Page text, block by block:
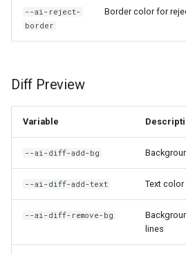
AI: Reindex All Embeddings
AI: Search
AI: Select Agent
AI: Select Embedding Model
from Config
AI: Select Image Model from
--ai-reject-
border
Border color for
Diff Preview
Variable
--ai-diff-add-bg
--ai-diff-add-text Text
--ai-diff-remove-bg
lines